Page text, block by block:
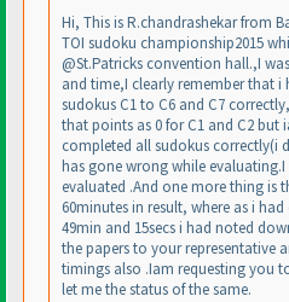
Hi, This is R.chandrashekar from
TOI sudoku championship2015
@St.Patricks convention hall.,I
and time,I clearly remember that
sudokus C1 to C6 and C7
that points as 0 for C1 and C2 but
completed all sudokus correctly(i
has gone wrong while
evaluated .And one more thing is
60minutes in result, where as i
49min and 15secs i had noted
the papers to your representative
timings also .Iam requesting you
let me the status of the same.